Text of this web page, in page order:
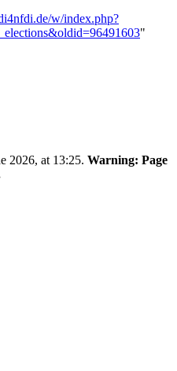
w/index.php?
"
2026, at 13:25. Warning: Page